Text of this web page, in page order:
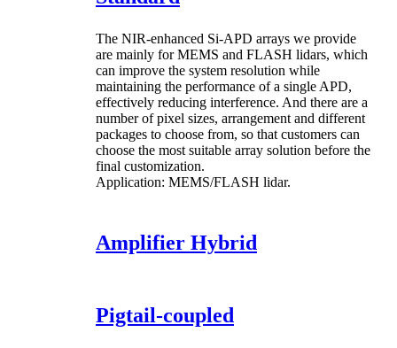
The NIR-enhanced Si-APD arrays we provide
are mainly for MEMS and FLASH lidars, which
can improve the system resolution while
maintaining the performance of a single APD,
effectively reducing interference. And there are a
number of pixel sizes, arrangement and different
packages to choose from, so that customers can
choose the most suitable array solution before the
final customization.
Application: MEMS/FLASH lidar.
Amplifier Hybrid
Pigtail-coupled